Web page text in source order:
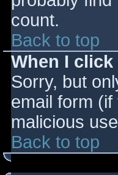
count.
Back to top
When I
Sorry, but
email form
malicious
Back to top